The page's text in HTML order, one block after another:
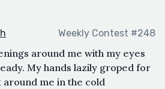
Weekly Contest #248
around me with my eyes
My hands lazily groped for
me in the cold